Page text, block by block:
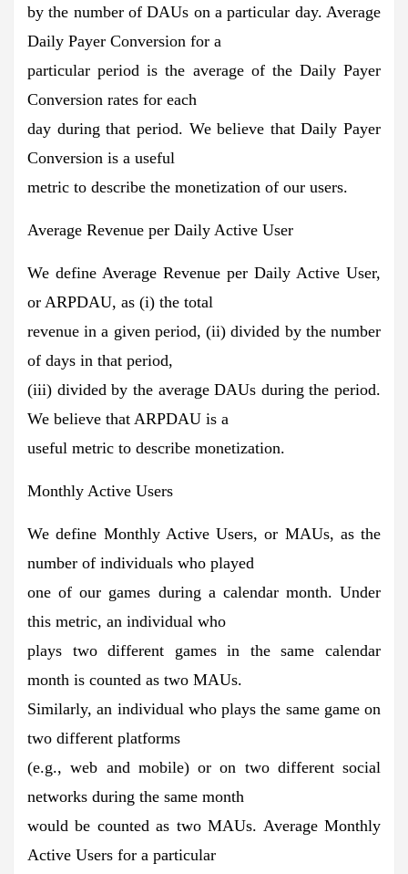
by the number of DAUs on a particular day. Average
Daily Payer Conversion for a
particular period is the average of the Daily Payer
Conversion rates for each
day during that period. We believe that Daily Payer
Conversion is a useful
metric to describe the monetization of our users.
Average Revenue per Daily Active User
We define Average Revenue per Daily Active User,
or ARPDAU, as (i) the total
revenue in a given period, (ii) divided by the number
of days in that period,
(iii) divided by the average DAUs during the period.
We believe that ARPDAU is a
useful metric to describe monetization.
Monthly Active Users
We define Monthly Active Users, or MAUs, as the
number of individuals who played
one of our games during a calendar month. Under
this metric, an individual who
plays two different games in the same calendar
month is counted as two MAUs.
Similarly, an individual who plays the same game on
two different platforms
(e.g., web and mobile) or on two different social
networks during the same month
would be counted as two MAUs. Average Monthly
Active Users for a particular